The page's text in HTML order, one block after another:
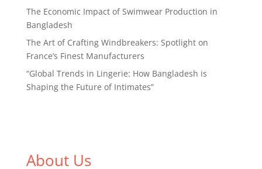
The Economic Impact of Swimwear Production in
Bangladesh
The Art of Crafting Windbreakers: Spotlight on
France’s Finest Manufacturers
“Global Trends in Lingerie: How Bangladesh is
Shaping the Future of Intimates”
About Us